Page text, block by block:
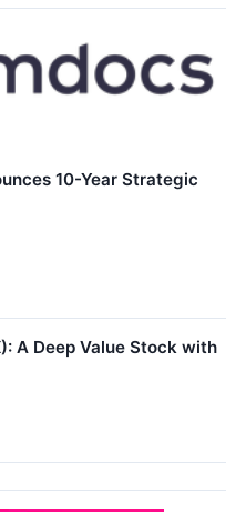
10-Year Strategic
A Deep Value Stock with